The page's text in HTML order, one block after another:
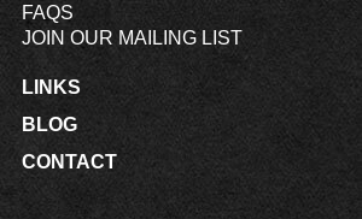
FAQS
JOIN OUR MAILING LIST
LINKS
BLOG
CONTACT